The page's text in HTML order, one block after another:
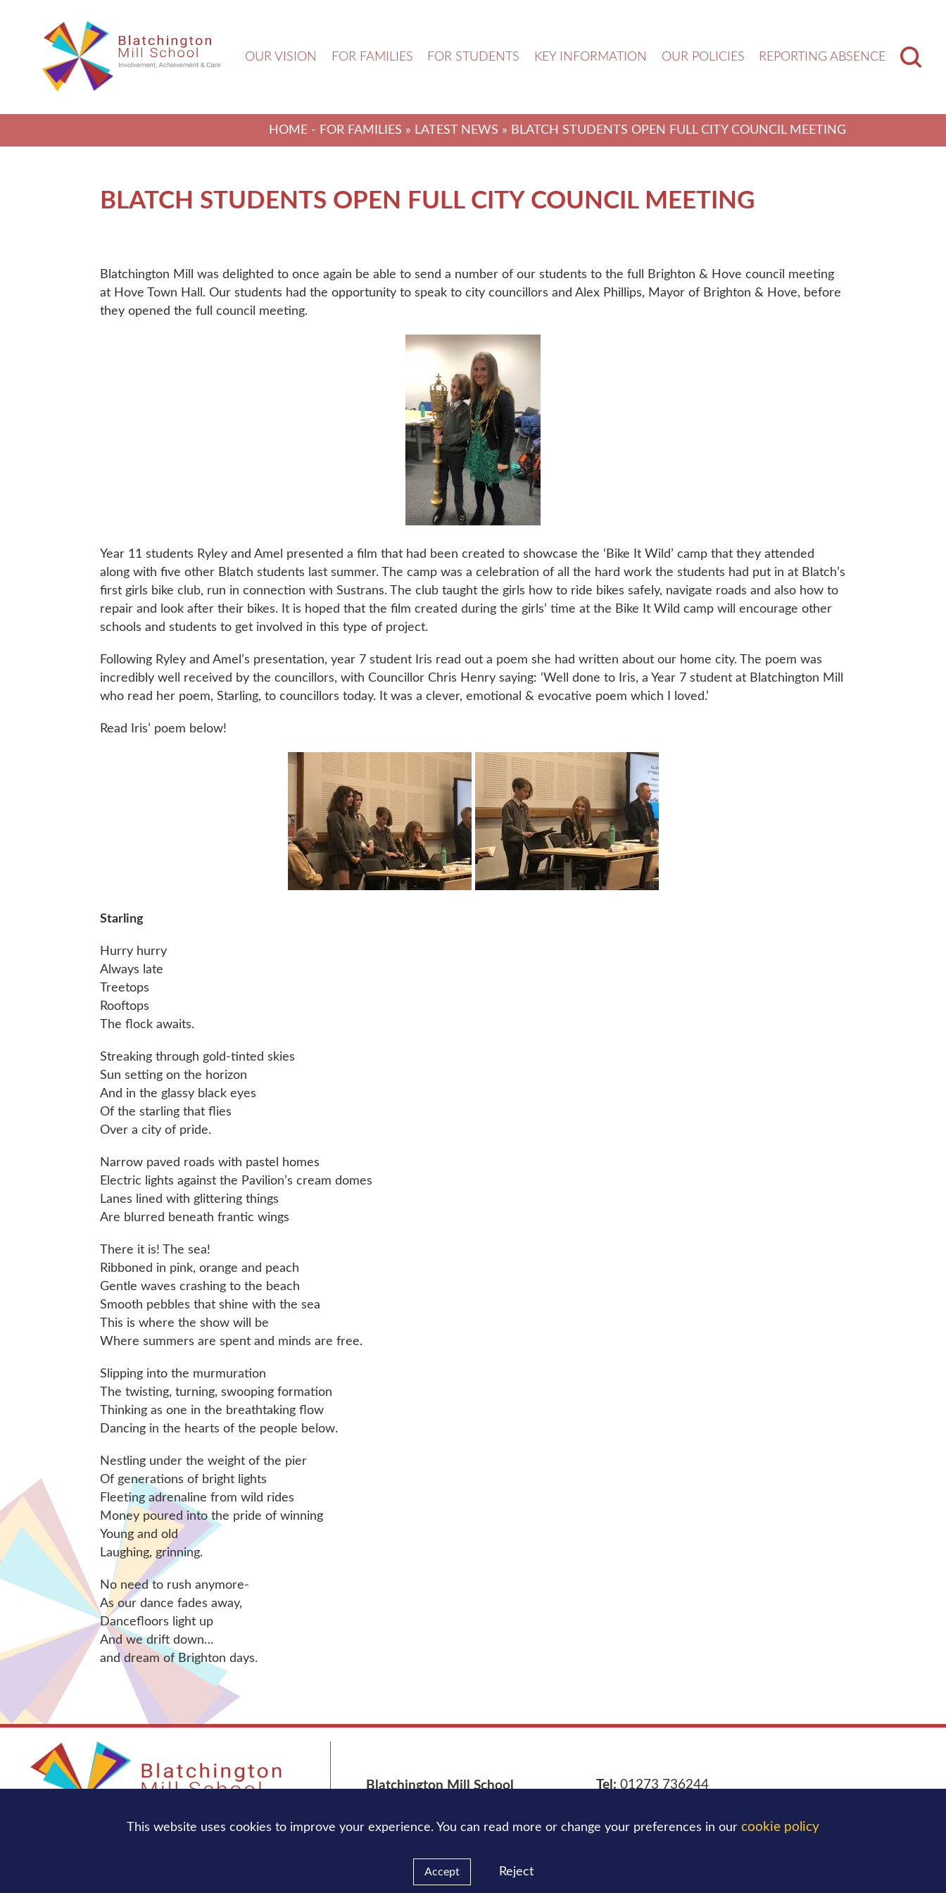
OUR VISION FOR FAMILIES FOR STUDENTS KEY INFORMATION OUR POLICIES REPORTING ABSENCE
HOME - FOR FAMILIES » LATEST NEWS » BLATCH STUDENTS OPEN FULL CITY COUNCIL MEETING
BLATCH STUDENTS OPEN FULL CITY COUNCIL MEETING
Blatchington Mill was delighted to once again be able to send a number of our students to the full Brighton & Hove council meeting
at Hove Town Hall. Our students had the opportunity to speak to city councillors and Alex Phillips, Mayor of Brighton & Hove, before
they opened the full council meeting.
Year 11 students Ryley and Amel presented a film that had been created to showcase the ‘Bike It Wild’ camp that they attended
along with five other Blatch students last summer. The camp was a celebration of all the hard work the students had put in at Blatch’s
first girls bike club, run in connection with Sustrans. The club taught the girls how to ride bikes safely, navigate roads and also how to
repair and look after their bikes. It is hoped that the film created during the girls’ time at the Bike It Wild camp will encourage other
schools and students to get involved in this type of project.
Following Ryley and Amel’s presentation, year 7 student Iris read out a poem she had written about our home city. The poem was
incredibly well received by the councillors, with Councillor Chris Henry saying: ‘Well done to Iris, a Year 7 student at Blatchington Mill
who read her poem, Starling, to councillors today. It was a clever, emotional & evocative poem which I loved.’
Read Iris’ poem below!
Starling
Hurry hurry
Always late
Treetops
Rooftops
The flock awaits.
Streaking through gold-tinted skies
Sun setting on the horizon
And in the glassy black eyes
Of the starling that flies
Over a city of pride.
Narrow paved roads with pastel homes
Electric lights against the Pavilion’s cream domes
Lanes lined with glittering things
Are blurred beneath frantic wings
There it is! The sea!
Ribboned in pink, orange and peach
Gentle waves crashing to the beach
Smooth pebbles that shine with the sea
This is where the show will be
Where summers are spent and minds are free.
Slipping into the murmuration
The twisting, turning, swooping formation
Thinking as one in the breathtaking flow
Dancing in the hearts of the people below.
Nestling under the weight of the pier
Of generations of bright lights
Fleeting adrenaline from wild rides
Money poured into the pride of winning
Young and old
Laughing, grinning.
No need to rush anymore-
As our dance fades away,
Dancefloors light up
And we drift down…
and dream of Brighton days.
Blatchington Mill School
Tel: 01273 736244
This website uses cookies to improve your experience. You can read more or change your preferences in our cookie policy
Accept Reject